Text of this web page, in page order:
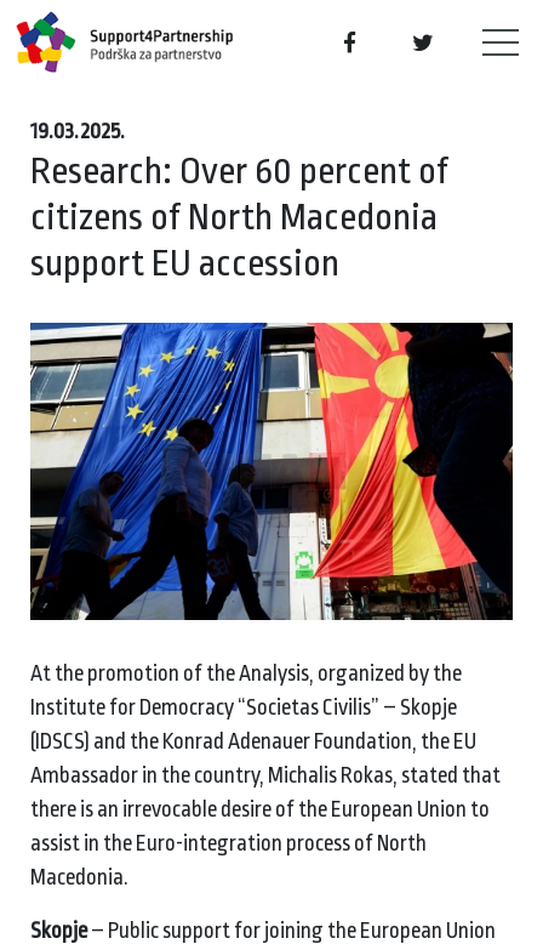
19.03.2025.
Research: Over 60 percent of
citizens of North Macedonia
support EU accession
At the promotion of the Analysis, organized by the
Institute for Democracy “Societas Civilis” – Skopje
(IDSCS) and the Konrad Adenauer Foundation, the EU
Ambassador in the country, Michalis Rokas, stated that
there is an irrevocable desire of the European Union to
assist in the Euro-integration process of North
Macedonia.
Skopje– Public support for joining the European Union